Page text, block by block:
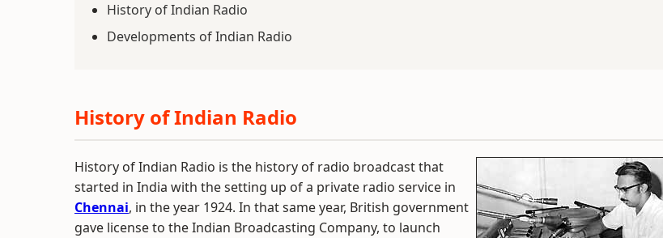
History of Indian Radio
Developments of Indian Radio
History of Indian Radio
History of Indian Radio is the history of radio broadcast that
started in India with the setting up of a private radio service in
Chennai, in the year 1924. In that same year, British government
gave license to the Indian Broadcasting Company, to launch